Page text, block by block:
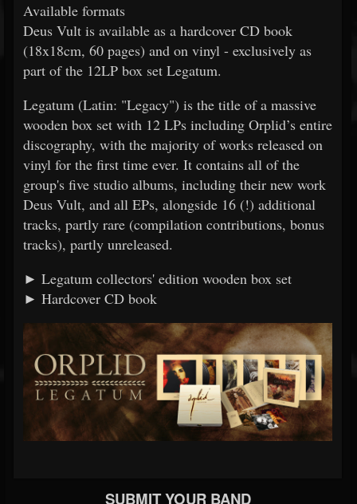
Available formats
Deus Vult is available as a hardcover CD book
(18x18cm, 60 pages) and on vinyl - exclusively as
part of the 12LP box set Legatum.
Legatum (Latin: "Legacy") is the title of a massive
wooden box set with 12 LPs including Orplid’s entire
discography, with the majority of works released on
vinyl for the first time ever. It contains all of the
group's five studio albums, including their new work
Deus Vult, and all EPs, alongside 16 (!) additional
tracks, partly rare (compilation contributions, bonus
tracks), partly unreleased.
► Legatum collectors' edition wooden box set
► Hardcover CD book
SUBMIT YOUR BAND